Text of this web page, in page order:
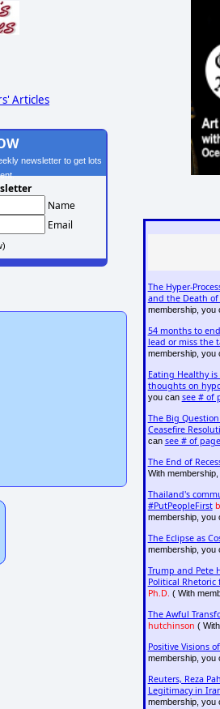
Articles
newsletter to get lots
Name
Email
The Hyper-
and the Death
membership, you
54 months to
lead or miss the
membership, you
Eating Healthy
thoughts on
you can see # of
The Big
Ceasefire
can see # of
The End of
With
Thailand's
#PutPeopleFirst
membership, you
The Eclipse as
membership, you
Trump and Pete
Political
Ph.D. ( With
The Awful
hutchinson (
Positive Visions
membership, you
Reuters, Reza
Legitimacy in
membership, you